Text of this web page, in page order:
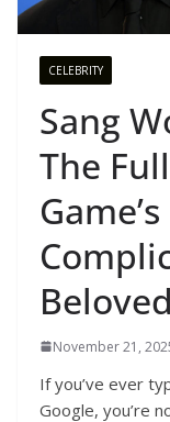
CELEBRITY
Sang
The
November 21,
If you’ve ever
Google, you’re